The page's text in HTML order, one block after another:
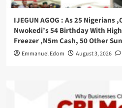
IJEGUN AGOG : As 25 Nigerians
Nwokedi’s 54 Birthday With
Freezer ,N5m Cash, 50 Other
Emmanuel Edom August 3, 2026